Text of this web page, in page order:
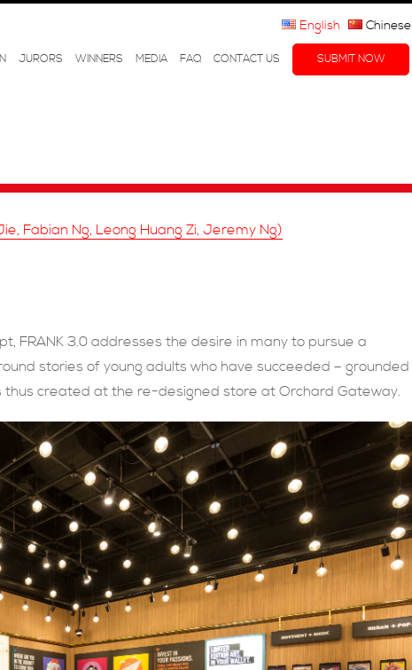
JURORS WINNERS MEDIA FAQ CONTACT US SUBMIT NOW
English Chinese
Fabian Ng, Leong Huang Zi, Jeremy Ng)
FRANK 3.0 addresses the desire in many to pursue a
stories of young adults who have succeeded – grounded
created at the re-designed store at Orchard Gateway.